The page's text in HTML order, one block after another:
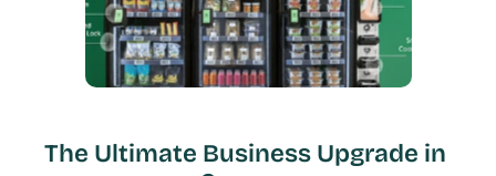
If you have space in your office, we have the perfect solution to elevate it!
The Ultimate Business Upgrade in